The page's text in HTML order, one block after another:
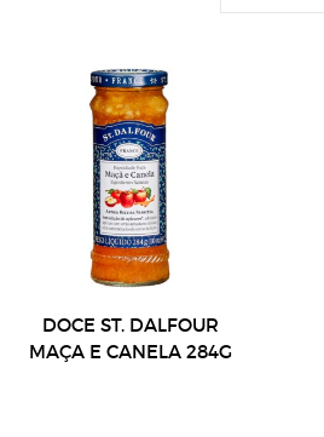
DOCE ST. DALFOUR
MAÇA E CANELA 284G